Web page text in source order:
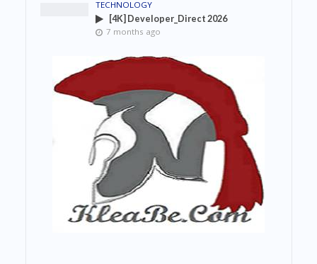
TECHNOLOGY
[4K] Developer_Direct 2026
7 months ago